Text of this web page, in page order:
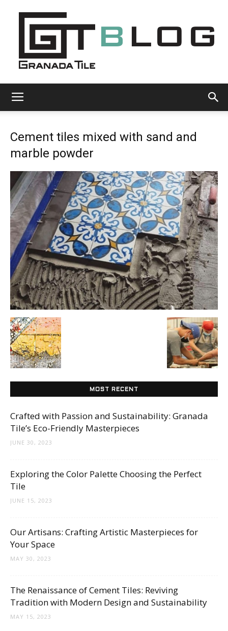
Tile
Cement
Tile
Blog
Ideas,
Cement tiles mixed with sand and
marble powder
MOST RECENT
Crafted with Passion and Sustainability: Granada
Tile’s Eco-Friendly Masterpieces
JUNE 30, 2023
Exploring the Color Palette Choosing the Perfect
Tile
JUNE 15, 2023
Our Artisans: Crafting Artistic Masterpieces for
Your Space
MAY 30, 2023
The Renaissance of Cement Tiles: Reviving
Tradition with Modern Design and Sustainability
MAY 15, 2023